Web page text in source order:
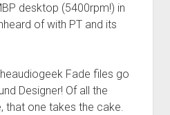
desktop (5400rpm!) in
of with PT and its
Fade files go
Designer! Of all the
that one takes the cake.